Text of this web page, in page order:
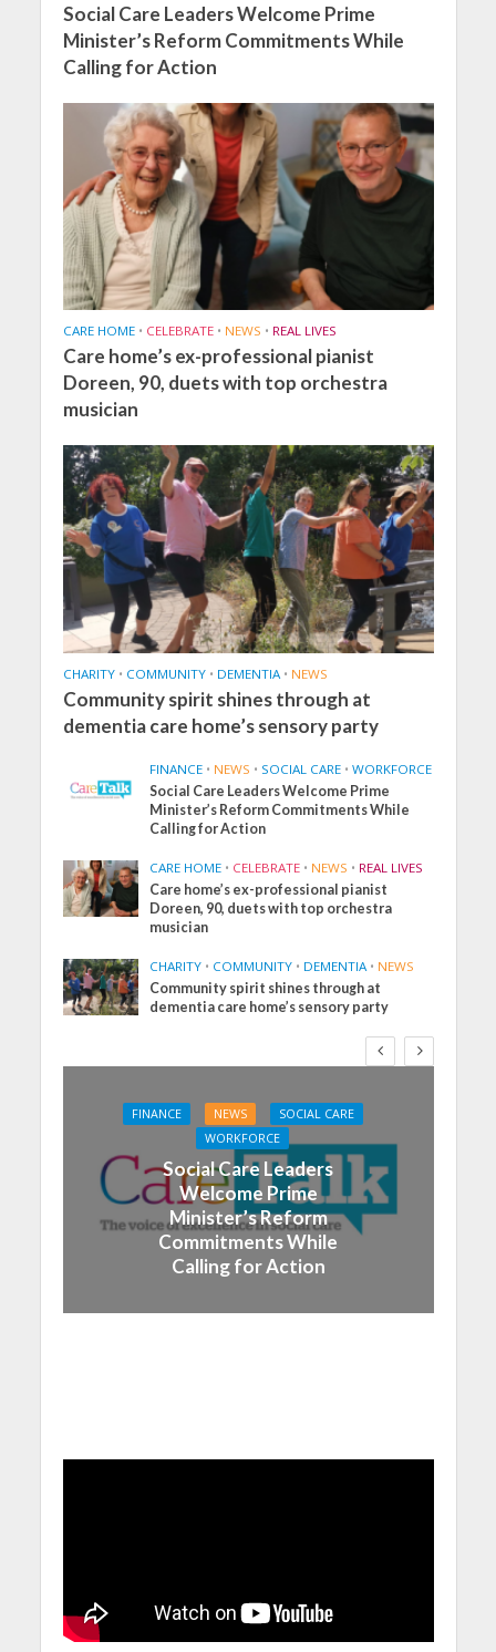
Social Care Leaders Welcome Prime
Minister’s Reform Commitments While
Calling for Action
CARE HOME • CELEBRATE • NEWS • REAL LIVES
Care home’s ex-professional pianist
Doreen, 90, duets with top orchestra
musician
CHARITY • COMMUNITY • DEMENTIA • NEWS
Community spirit shines through at
dementia care home’s sensory party
FINANCE • NEWS • SOCIAL CARE • WORKFORCE
Social Care Leaders Welcome Prime
Minister’s Reform Commitments While
Calling for Action
CARE HOME • CELEBRATE • NEWS • REAL LIVES
Care home’s ex-professional pianist
Doreen, 90, duets with top orchestra
musician
CHARITY • COMMUNITY • DEMENTIA • NEWS
Community spirit shines through at
dementia care home’s sensory party
FINANCE NEWS
SOCIAL CARE
WORKFORCE
Social Care Leaders
Welcome Prime
Minister’s Reform
Commitments While
Calling for Action